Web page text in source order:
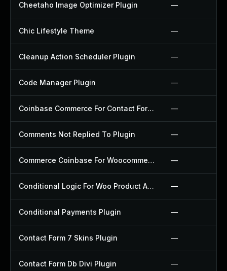
Cheetaho Image Optimizer Plugin —
Chic Lifestyle Theme —
Cleanup Action Scheduler Plugin —
Code Manager Plugin —
Coinbase Commerce For Contact Form 7 Plugin —
Comments Not Replied To Plugin —
Commerce Coinbase For Woocommerce Plugin —
Conditional Logic For Woo Product Add Ons Plugin —
Conditional Payments Plugin —
Contact Form 7 Skins Plugin —
Contact Form Db Divi Plugin —